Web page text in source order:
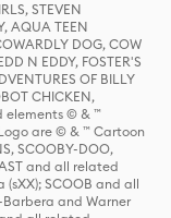
STEVEN
AQUA TEEN
DOG, COW
N EDDY, FOSTER'S
OF BILLY
CHICKEN,
elements © & ™
are © & ™ Cartoon
SCOOBY-DOO,
and all related
SCOOB and all
and Warner